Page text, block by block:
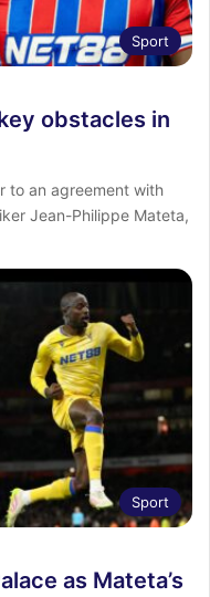
Sport
obstacles in
to an agreement with
Jean-Philippe Mateta,
Sport
as Mateta’s